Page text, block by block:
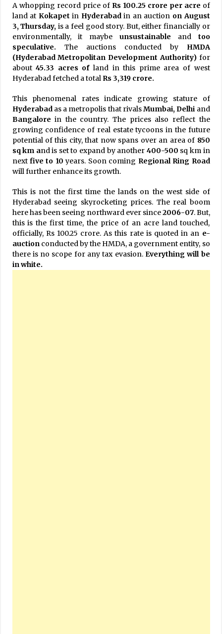
A whopping record price of Rs 100.25 crore per acre of
land at Kokapetin Hyderabadin an auction on August
3, Thursday, is a feel good story. But, either financially or
environmentally, it maybe unsustainable and too
speculative. The auctions conducted by HMDA
(Hyderabad Metropolitan Development Authority) for
about45.33 acres ofland in this prime area of west
Hyderabad fetched a totalRs 3,319 crore.
This phenomenal rates indicate growing stature of
Hyderabadas a metropolis that rivalsMumbai, Delhi and
Bangalore in the country. The prices also reflect the
growing confidence of real estate tycoons in the future
potential of this city, that now spans over an area of 850
sq km and is set to expand by another 400-500 sq km in
next five to 10 years. Soon coming Regional Ring Road
will further enhance its growth.
This is not the first time the lands on the west side of
Hyderabad seeing skyrocketing prices. The real boom
here has been seeing northward ever since2006-07. But,
this is the first time, the price of an acre land touched,
officially, Rs 100.25 crore. As this rate is quoted in an e-
auctionconducted by the HMDA, a government entity, so
there is no scope for any tax evasion. Everything will be
in white.